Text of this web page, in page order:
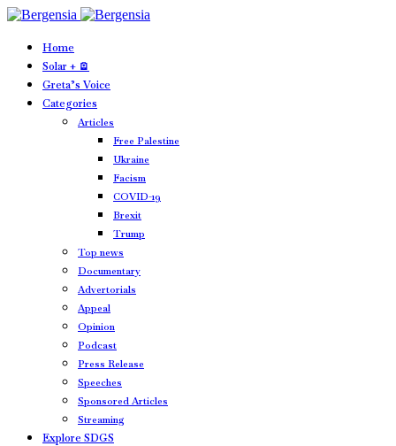
Home
Solar + 🪫
Greta’s Voice
Categories
Articles
Free Palestine
Ukraine
Facism
COVID-19
Brexit
Trump
Top news
Documentary
Advertorials
Appeal
Opinion
Podcast
Press Release
Speeches
Sponsored Articles
Streaming
Explore SDGS